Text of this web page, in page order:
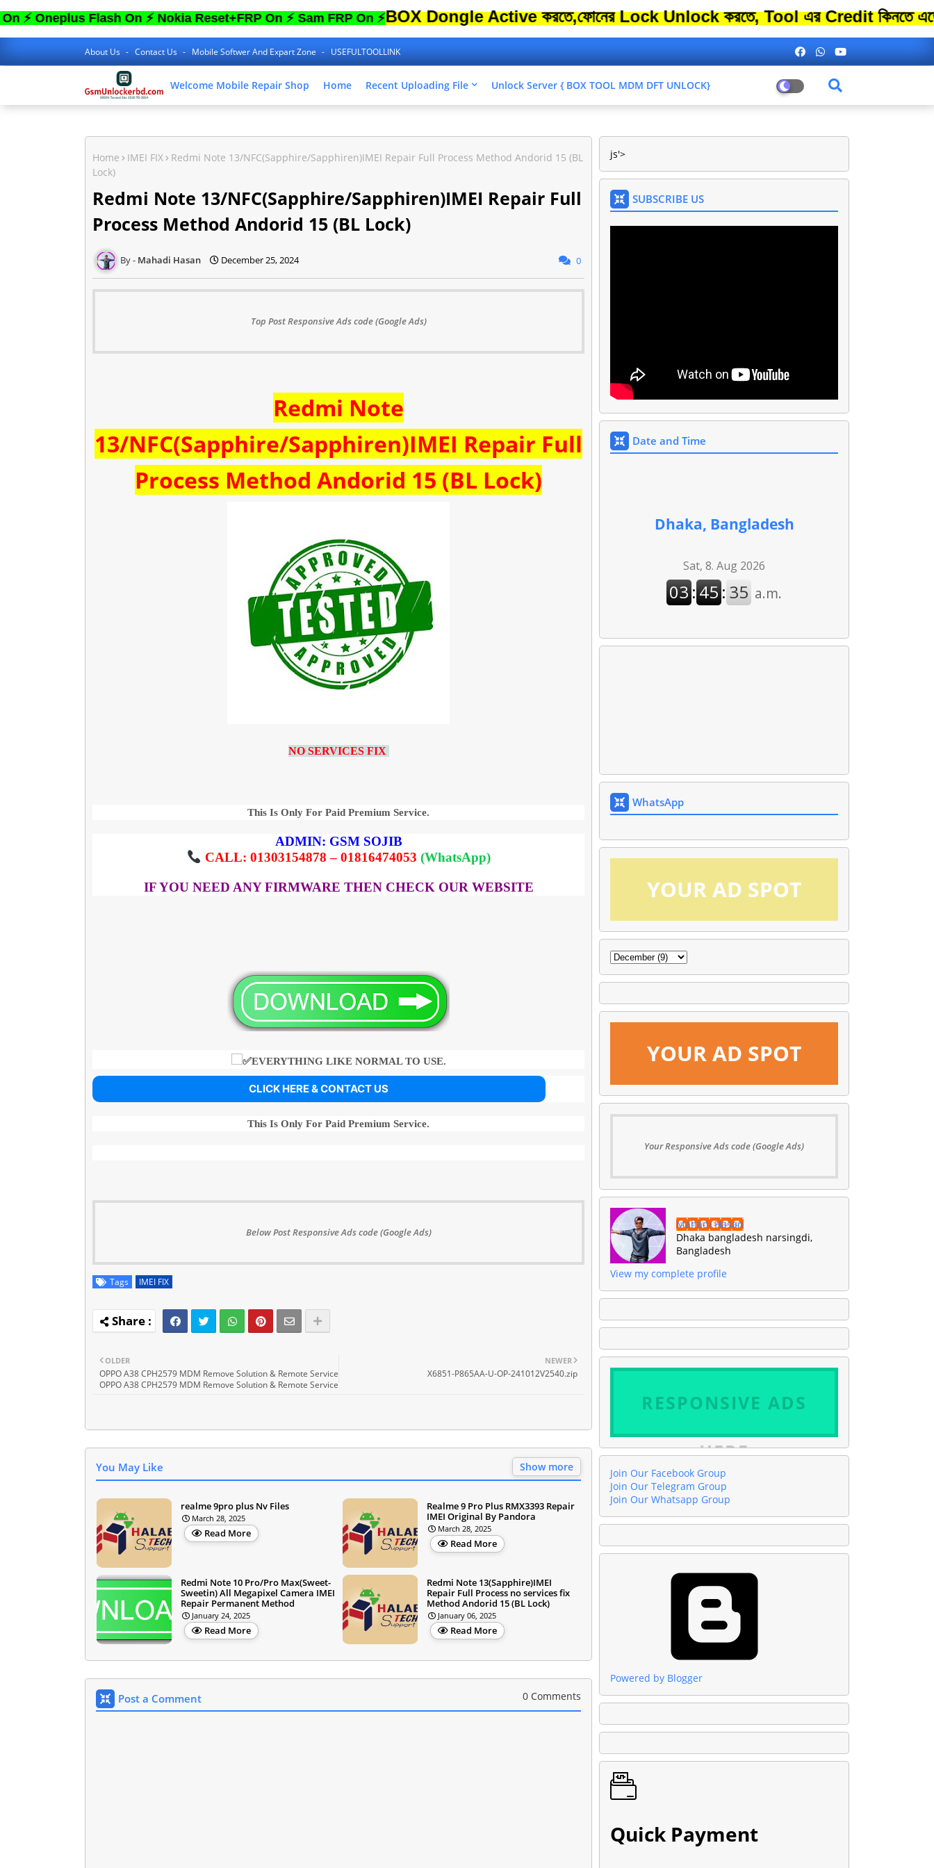
Flash On ⚡ Nokia Reset+FRP On ⚡ Sam FRP On ⚡BOX Dongle Active করতে,ফোনের Lock Unlock করতে, Tool এর Credit কিনতে এতো বেশি
About Us Contact Us Mobile Softwer And Expart Zone USEFULTOOLLINK
Welcome Mobile Repair Shop Home Recent Uploading File Unlock Server { BOX TOOL MDM DFT UNLOCK}
Home IMEI FIX
Redmi Note 13/NFC(Sapphire/Sapphiren)IMEI Repair Full Process Method Andorid 15 (BL
Lock)
Redmi Note 13/NFC(Sapphire/Sapphiren)IMEI Repair Full
Process Method Andorid 15 (BL Lock)
Mahadi Hasan December 25, 2024 0
Top Post Responsive Ads code (Google Ads)
Redmi Note
13/NFC(Sapphire/Sapphiren)IMEI Repair Full
Process Method Andorid 15 (BL Lock)
NO SERVICES FIX
This Is Only For Paid Premium Service.
ADMIN: GSM SOJIB
CALL: 01303154878 – 01816474053 (WhatsApp)
IF YOU NEED ANY FIRMWARE THEN CHECK OUR WEBSITE
EVERYTHING LIKE NORMAL TO USE.
CLICK HERE & CONTACT US
This Is Only For Paid Premium Service.
Below Post Responsive Ads code (Google Ads)
Tags IMEI FIX
NEWER
X6851-P865AA-U-OP-241012V2540.zip
OLDER
OPPO A38 CPH2579 MDM Remove Solution & Remote Service
OPPO A38 CPH2579 MDM Remove Solution & Remote Service
You May Like Show more
realme 9pro plus Nv Files
March 28, 2025
Read More
Realme 9 Pro Plus RMX3393 Repair
IMEI Original By Pandora
March 28, 2025
Read More
Redmi Note 10 Pro/Pro Max(Sweet-
Sweetin) All Megapixel Camera IMEI
Repair Permanent Method
January 24, 2025
Read More
Redmi Note 13(Sapphire)IMEI
Repair Full Process no services fix
Method Andorid 15 (BL Lock)
January 06, 2025
Read More
Post a Comment 0 Comments
js'>
SUBSCRIBE US
Date and Time
Dhaka, Bangladesh
WhatsApp
YOUR AD SPOT
YOUR AD SPOT
Your Responsive Ads code (Google Ads)
Mahadi Hasan
Dhaka bangladesh narsingdi,
Bangladesh
View my complete profile
RESPONSIVE ADS
HERE
Join Our Facebook Group
Join Our Telegram Group
Join Our Whatsapp Group
Powered by Blogger
Quick Payment